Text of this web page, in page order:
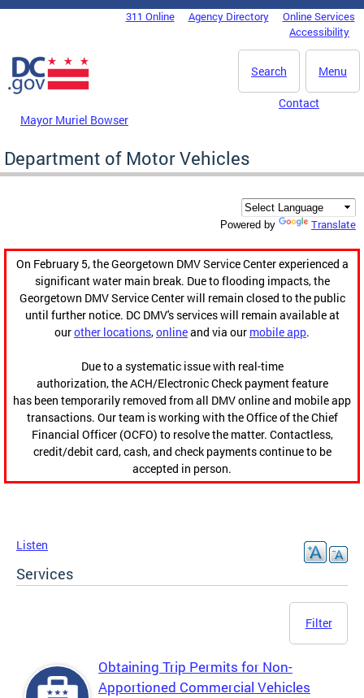
Skip to main content
DC Agency Top Menu311 Online Agency Directory
Online Services
Accessibility
Menu
Search
Mayor Muriel Bowser
Contact
Department of Motor Vehicles
Powered by Translate
On February 5, the Georgetown DMV Service Center experienced a
significant water main break. Due to flooding impacts, the
Georgetown DMV Service Center will remain closed to the public
until further notice. DC DMV's services will remain available at
ourother locations,onlineand via our mobile app.
Due to a systematic issue with real-time
authorization, the ACH/Electronic Check payment feature
has been temporarily removed from all DMV online and mobile app
transactions. Our team is working with the Office of the Chief
Financial Officer (OCFO) to resolve the matter. Contactless,
credit/debit card, cash, and check payments continue to be
accepted in person.
Listen
Services
Filter
Obtaining Trip Permits for Non-
Apportioned Commercial Vehicles